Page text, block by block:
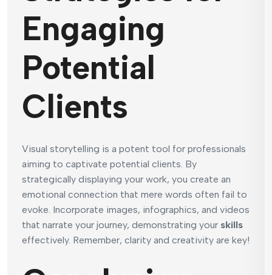
Engaging
Potential
Clients
Visual storytelling is a potent tool for professionals
aiming to captivate potential clients. By
strategically displaying your work, you create an
emotional connection that mere words often fail to
evoke. Incorporate images, infographics, and videos
that narrate your journey, demonstrating your skills
effectively. Remember, clarity and creativity are key!